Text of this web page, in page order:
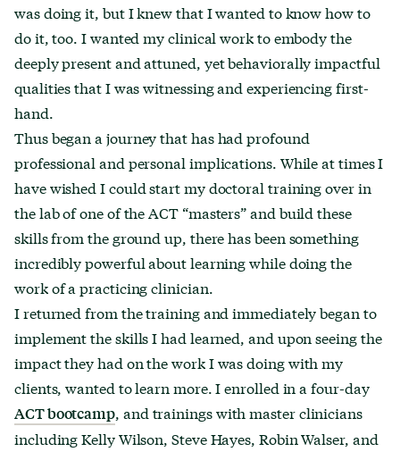
was doing it, but I knew that I wanted to know how to
do it, too. I wanted my clinical work to embody the
deeply present and attuned, yet behaviorally impactful
qualities that I was witnessing and experiencing first-
hand.
Thus began a journey that has had profound
professional and personal implications. While at times I
have wished I could start my doctoral training over in
the lab of one of the ACT “masters” and build these
skills from the ground up, there has been something
incredibly powerful about learning while doing the
work of a practicing clinician.
I returned from the training and immediately began to
implement the skills I had learned, and upon seeing the
impact they had on the work I was doing with my
clients, wanted to learn more. I enrolled in a four-day
ACT bootcamp, and trainings with master clinicians
including Kelly Wilson, Steve Hayes, Robin Walser, and